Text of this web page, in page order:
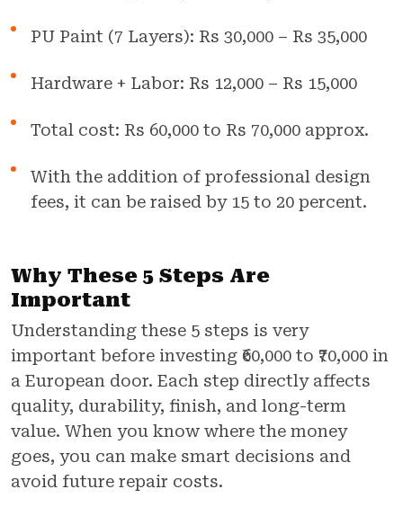
PU Paint (7 Layers): Rs 30,000 – Rs 35,000
Hardware + Labor: Rs 12,000 – Rs 15,000
Total cost: Rs 60,000 to Rs 70,000 approx.
With the addition of professional design
fees, it can be raised by 15 to 20 percent.
Why These 5 Steps Are
Important
Understanding these 5 steps is very
important before investing ₹60,000 to ₹70,000 in
a European door. Each step directly affects
quality, durability, finish, and long-term
value. When you know where the money
goes, you can make smart decisions and
avoid future repair costs.